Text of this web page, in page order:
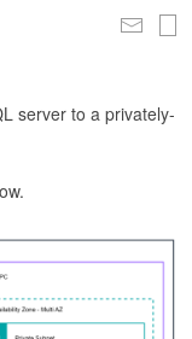
server to a privately-